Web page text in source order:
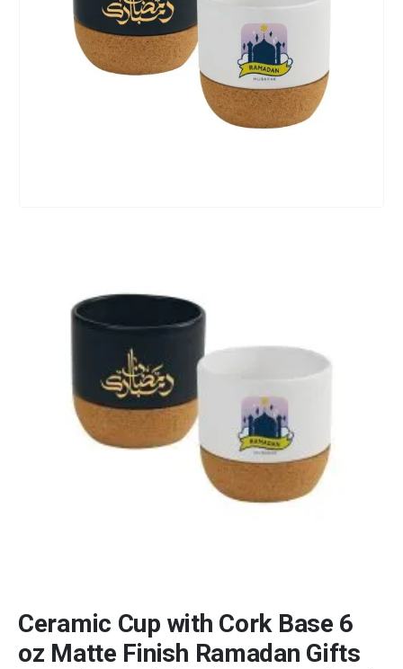
Ceramic Cup with Cork Base 6
oz Matte Finish Ramadan Gifts